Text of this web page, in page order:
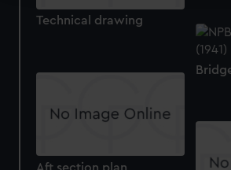
We use necessary cookies to make
preferences, understand how our
marketing to your interests and deliver
cookies, change your preferences or
Technical drawing
Aft section plan